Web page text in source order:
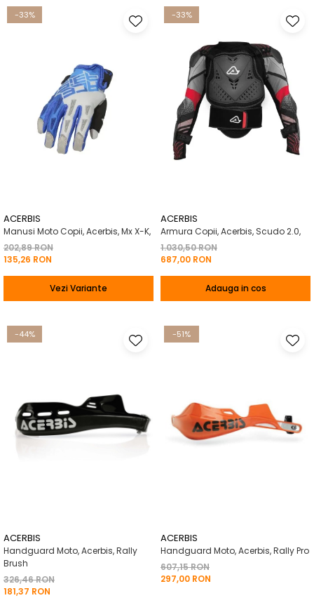
-33%
ACERBIS
Manusi Moto Copii, Acerbis, Mx X-K,
202,89 RON
135,26 RON
Vezi Variante
-33%
ACERBIS
Armura Copii, Acerbis, Scudo 2.0,
1.030,50 RON
687,00 RON
Adauga in cos
-44%
ACERBIS
Handguard Moto, Acerbis, Rally
Brush
326,46 RON
181,37 RON
-51%
ACERBIS
Handguard Moto, Acerbis, Rally Pro
607,15 RON
297,00 RON